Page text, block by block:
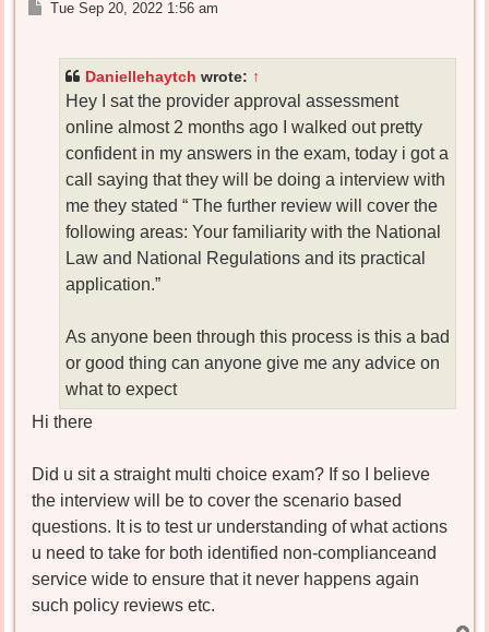
PTue Sep 20, 2022 1:56 am
Daniellehaytch wrote: ↑
Hey I sat the provider approval assessment
online almost 2 months ago I walked out pretty
confident in my answers in the exam, today i got a
call saying that they will be doing a interview with
me they stated “ The further review will cover the
following areas: Your familiarity with the National
Law and National Regulations and its practical
application.”
As anyone been through this process is this a bad
or good thing can anyone give me any advice on
what to expect
Hi there
Did u sit a straight multi choice exam? If so I believe
the interview will be to cover the scenario based
questions. It is to test ur understanding of what actions
u need to take for both identified non-complianceand
service wide to ensure that it never happens again
such policy reviews etc.